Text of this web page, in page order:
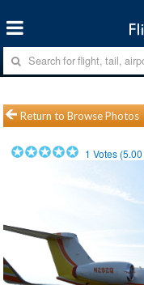
Return to Browse Photos
1 Votes (5.00